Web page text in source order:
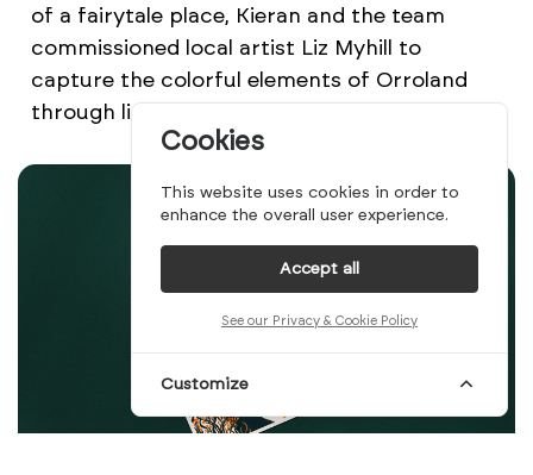
of a fairytale place, Kieran and the team
commissioned local artist Liz Myhill to
capture the colorful elements of Orroland
through linocut illustrations.
Cookies
This website uses cookies in order to
enhance the overall user experience.
Accept all
See our Privacy & Cookie Policy
Customize